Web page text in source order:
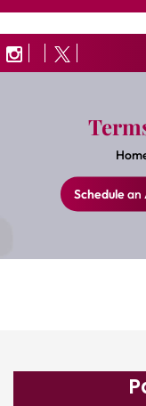
Schedulean